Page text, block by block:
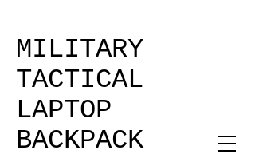
MILITARY
TACTICAL
LAPTOP
BACKPACK